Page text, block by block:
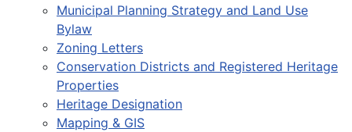
Municipal Planning Strategy and Land Use
Bylaw
Zoning Letters
Conservation Districts and Registered Heritage
Properties
Heritage Designation
Mapping & GIS